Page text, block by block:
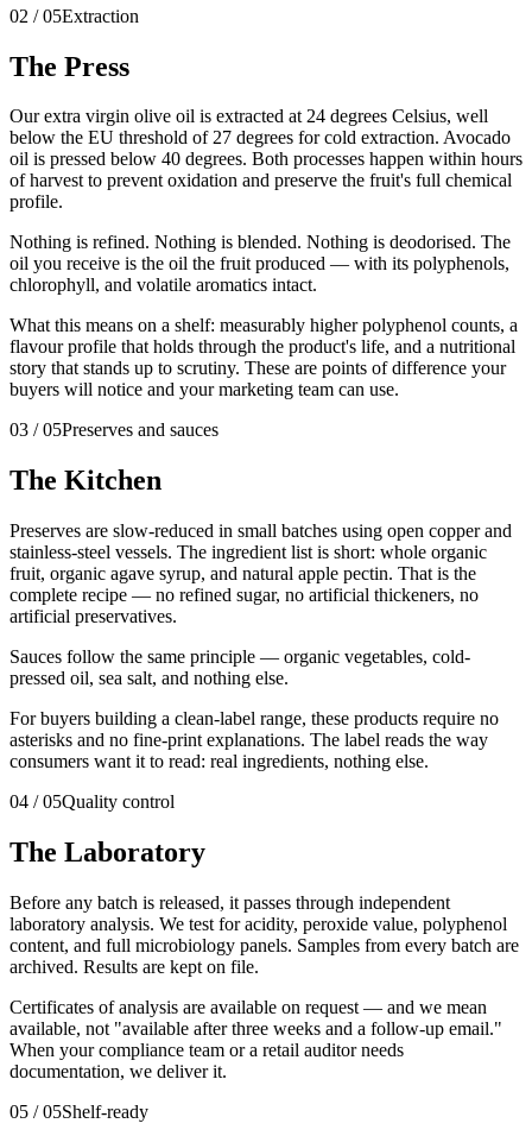
02 /05Extraction
The Press
Our extra virgin olive oil is extracted at 24 degrees Celsius, well
below the EU threshold of 27 degrees for cold extraction. Avocado
oil is pressed below 40 degrees. Both processes happen within hours
of harvest to prevent oxidation and preserve the fruit's full chemical
profile.
Nothing is refined. Nothing is blended. Nothing is deodorised. The
oil you receive is the oil the fruit produced — with its polyphenols,
chlorophyll, and volatile aromatics intact.
What this means on a shelf: measurably higher polyphenol counts, a
flavour profile that holds through the product's life, and a nutritional
story that stands up to scrutiny. These are points of difference your
buyers will notice and your marketing team can use.
03 /05Preserves and sauces
The Kitchen
Preserves are slow-reduced in small batches using open copper and
stainless-steel vessels. The ingredient list is short: whole organic
fruit, organic agave syrup, and natural apple pectin. That is the
complete recipe — no refined sugar, no artificial thickeners, no
artificial preservatives.
Sauces follow the same principle — organic vegetables, cold-
pressed oil, sea salt, and nothing else.
For buyers building a clean-label range, these products require no
asterisks and no fine-print explanations. The label reads the way
consumers want it to read: real ingredients, nothing else.
04 /05Quality control
The Laboratory
Before any batch is released, it passes through independent
laboratory analysis. We test for acidity, peroxide value, polyphenol
content, and full microbiology panels. Samples from every batch are
archived. Results are kept on file.
Certificates of analysis are available on request — and we mean
available, not "available after three weeks and a follow-up email."
When your compliance team or a retail auditor needs
documentation, we deliver it.
05 /05Shelf-ready